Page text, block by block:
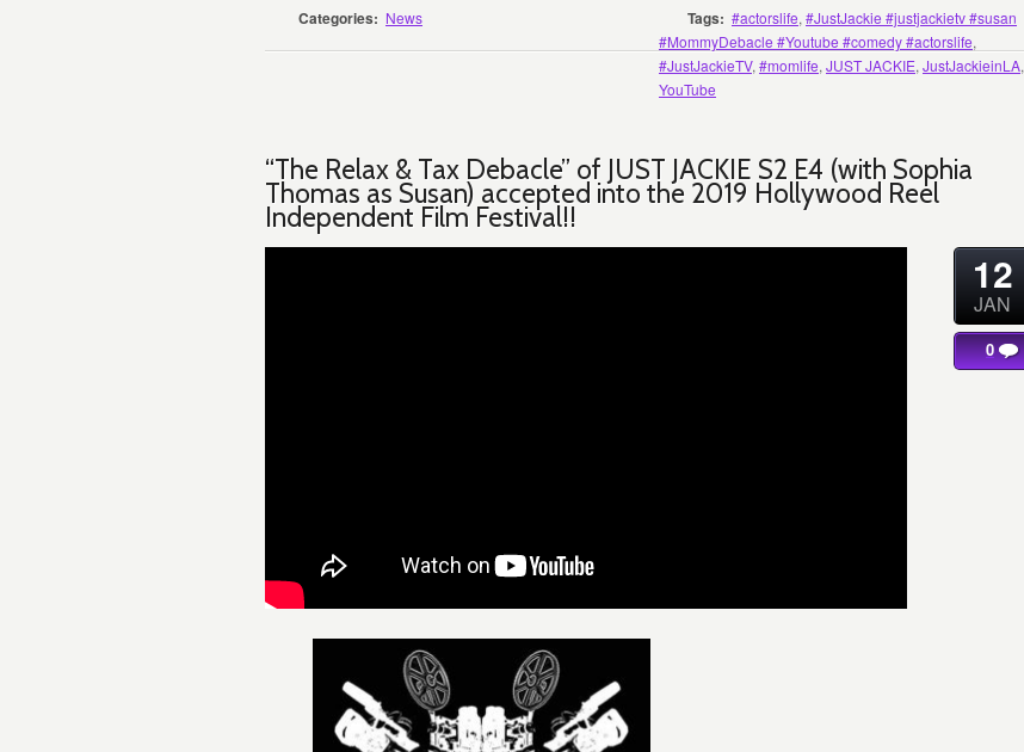
Categories: News Tags: #actorslife, #JustJackie #justjackietv #susan
#MommyDebacle #Youtube #comedy #actorslife,
#JustJackieTV, #momlife, JUST JACKIE, JustJackieinLA,
YouTube
“The Relax & Tax Debacle” of JUST JACKIE S2 E4 (with Sophia
Thomas as Susan) accepted into the 2019 Hollywood Reel
Independent Film Festival!!
12
JAN
0